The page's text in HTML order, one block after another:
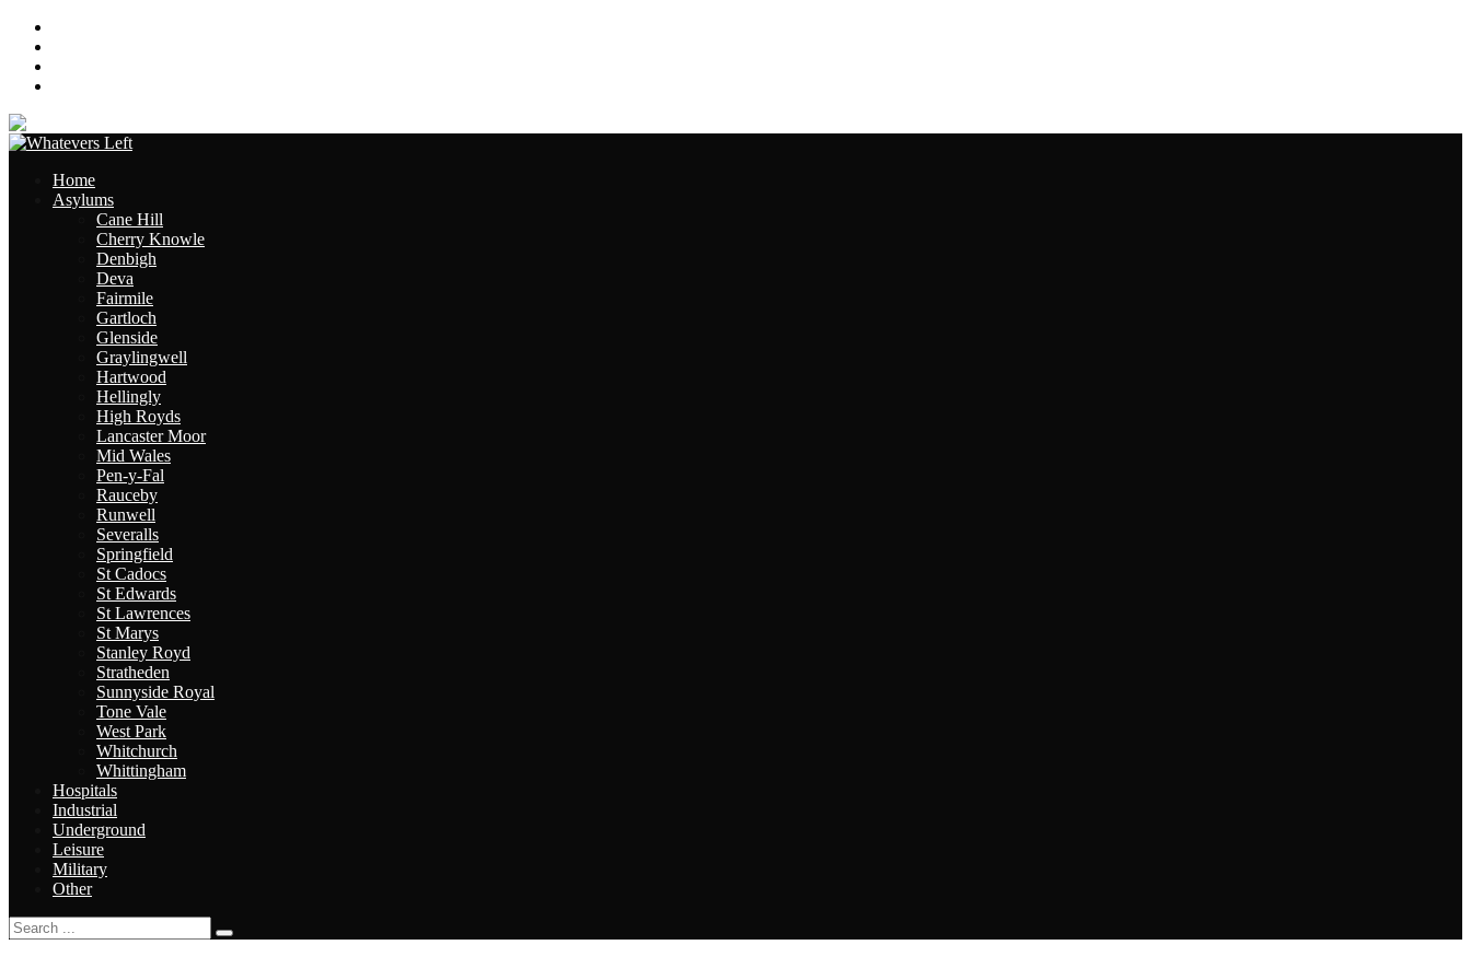
Home
Asylums
Cane Hill
Cherry Knowle
Denbigh
Deva
Fairmile
Gartloch
Glenside
Graylingwell
Hartwood
Hellingly
High Royds
Lancaster Moor
Mid Wales
Pen-y-Fal
Rauceby
Runwell
Severalls
Springfield
St Cadocs
St Edwards
St Lawrences
St Marys
Stanley Royd
Stratheden
Sunnyside Royal
Tone Vale
West Park
Whitchurch
Whittingham
Hospitals
Industrial
Underground
Leisure
Military
Other